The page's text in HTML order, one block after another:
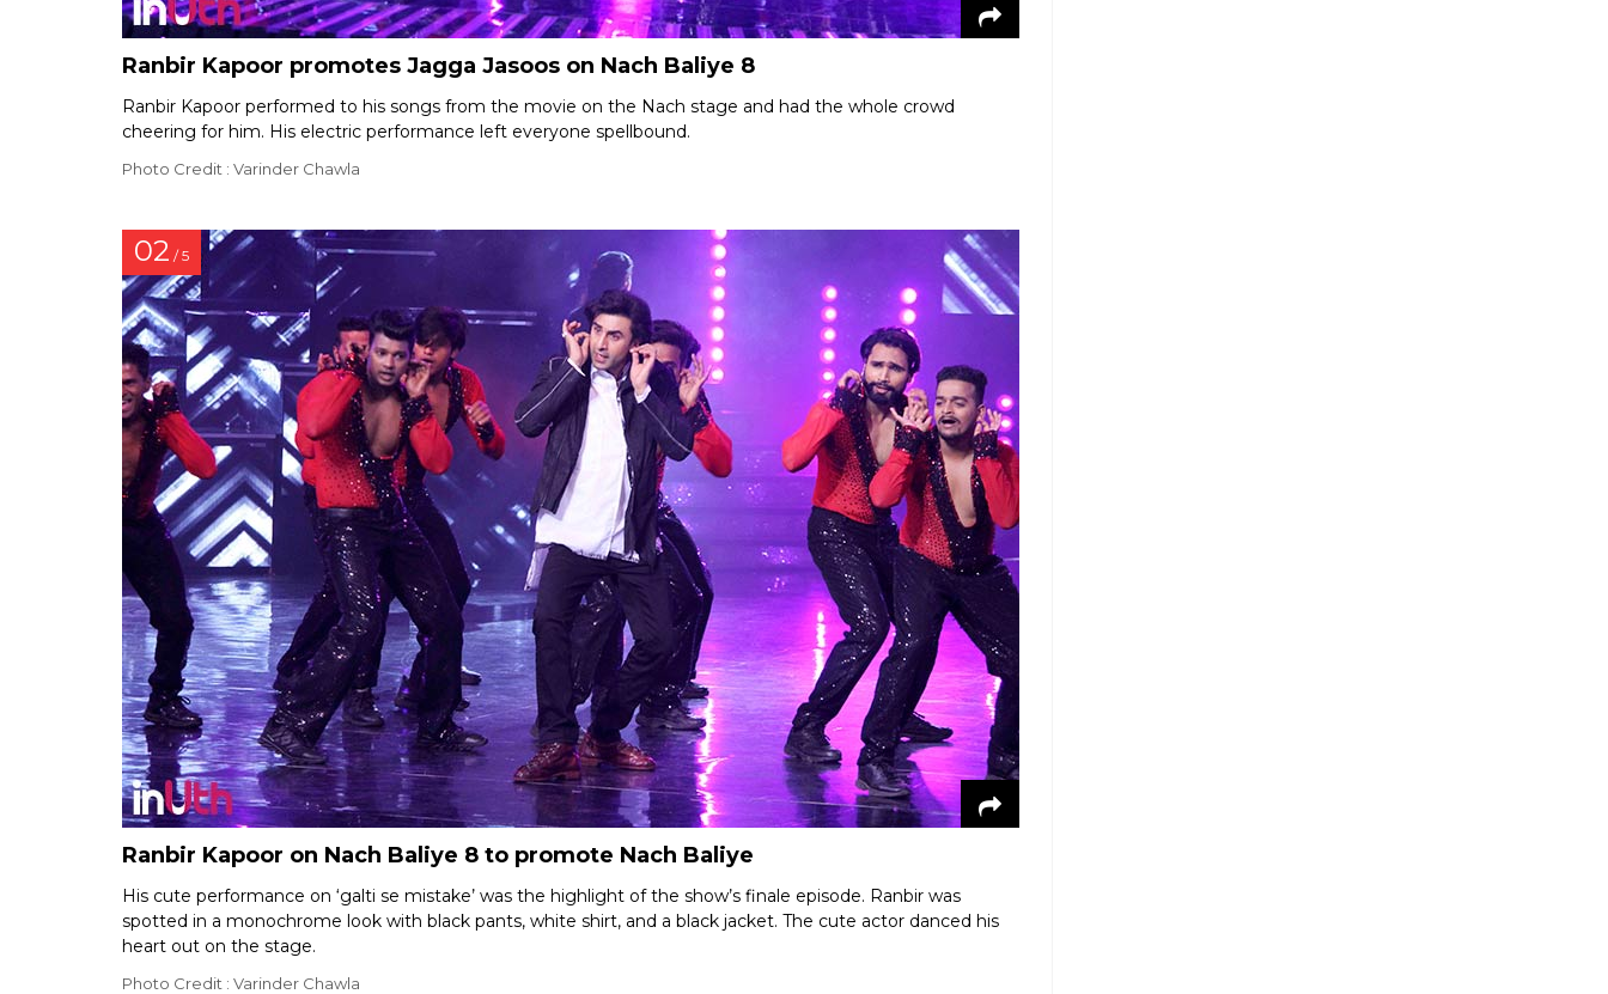
Ranbir Kapoor promotes Jagga Jasoos on Nach Baliye 8
Ranbir Kapoor performed to his songs from the movie on the Nach stage and had the whole crowd
cheering for him. His electric performance left everyone spellbound.
Photo Credit : Varinder Chawla
02 / 5
Ranbir Kapoor on Nach Baliye 8 to promote Nach Baliye
His cute performance on ‘galti se mistake’ was the highlight of the show’s finale episode. Ranbir was
spotted in a monochrome look with black pants, white shirt, and a black jacket. The cute actor danced his
heart out on the stage.
Photo Credit : Varinder Chawla